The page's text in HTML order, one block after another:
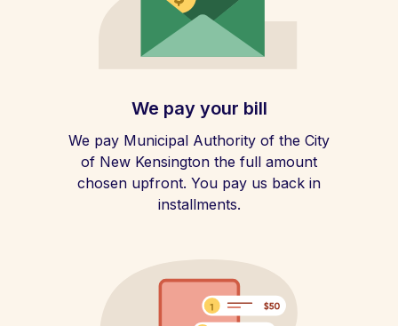
We pay your bill
We pay Municipal Authority of the City
of New Kensington the full amount
chosen upfront. You pay us back in
installments.